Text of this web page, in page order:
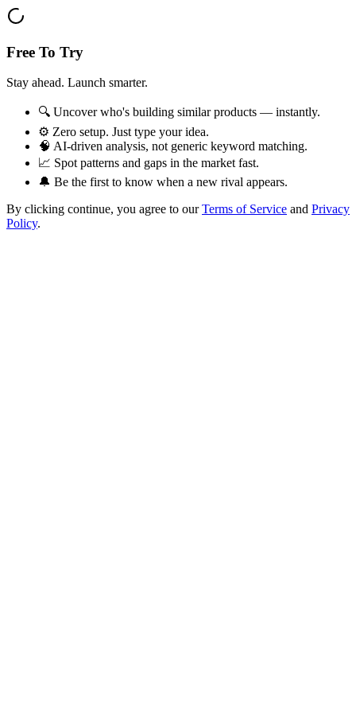
Free To Try
Stay ahead. Launch smarter.
🔍 Uncover who's building similar products — instantly.
⚙️ Zero setup. Just type your idea.
🧠 AI-driven analysis, not generic keyword matching.
📈 Spot patterns and gaps in the market fast.
🔔 Be the first to know when a new rival appears.
By clicking continue, you agree to our Terms of Service and Privacy
Policy.